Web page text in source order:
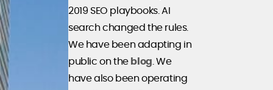
2019 SEO playbooks. AI
search changed the rules.
We have been adapting in
public on the blog . We
have also been operating